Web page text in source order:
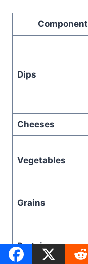
Component
Dips
Cheeses
Vegetables
Grains
Proteins